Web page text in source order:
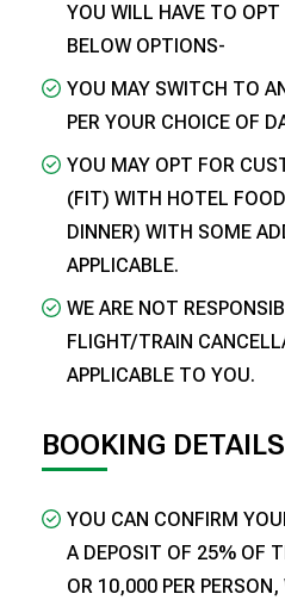
YOU WILL HAVE TO
BELOW OPTIONS-
YOU MAY SWITCH TO
PER YOUR CHOICE OF
YOU MAY OPT FOR
(FIT) WITH HOTEL
DINNER) WITH SOME
APPLICABLE.
WE ARE NOT
FLIGHT/TRAIN
APPLICABLE TO YOU.
BOOKING
YOU CAN CONFIRM
A DEPOSIT OF 25% OF
OR ₹10,000 PER